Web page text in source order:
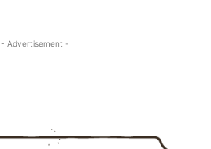
- Advertisement -